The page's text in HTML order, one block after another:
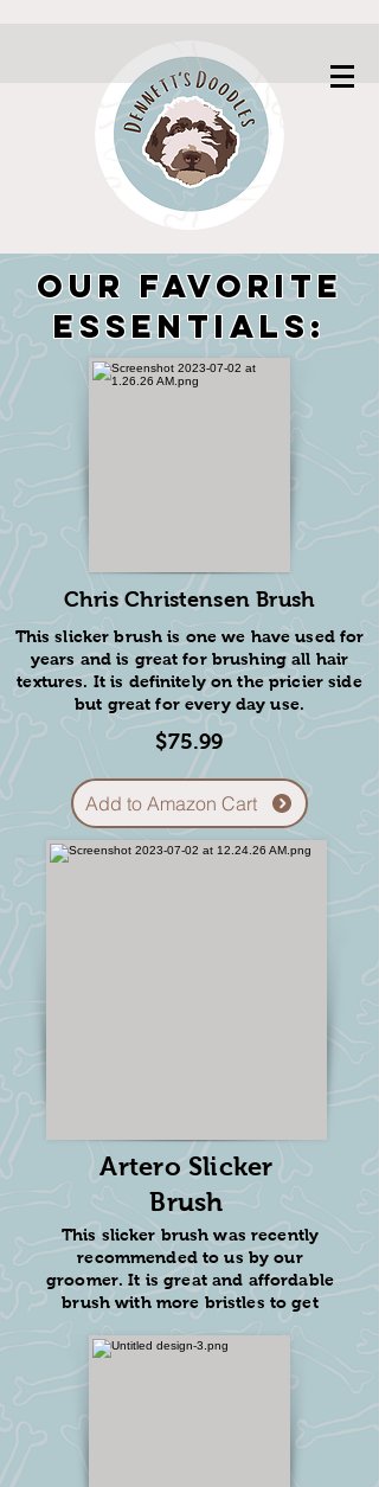
Our Favorite
Essentials:
Chris Christensen Brush
This slicker brush is one we have used for
years and is great for brushing all hair
textures. It is definitely on the pricier side
but great for every day use.
$75.99
Add to Amazon Cart
Artero Slicker
Brush
This slicker brush was recently
recommended to us by our
groomer. It is great and affordable
brush with more bristles to get
out your dog!